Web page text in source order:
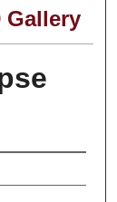
Gallery